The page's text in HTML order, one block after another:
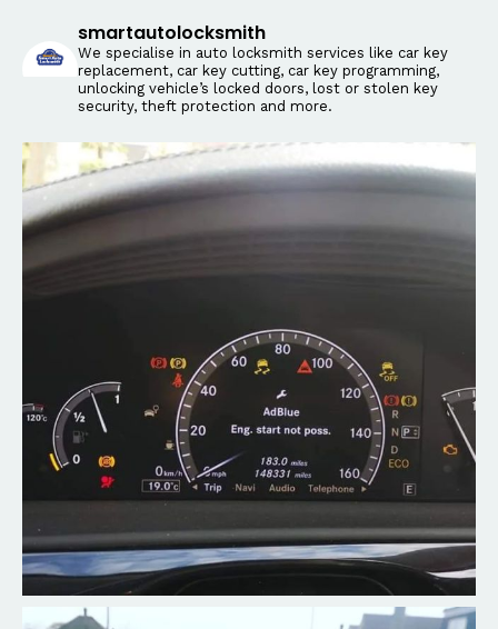
smartautolocksmith
We specialise in auto locksmith services like car key
replacement, car key cutting, car key programming,
unlocking vehicle’s locked doors, lost or stolen key
security, theft protection and more.